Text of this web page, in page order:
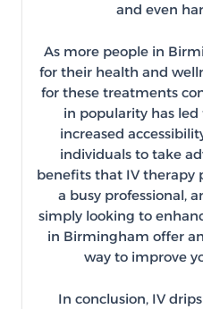
and even
As more people in
for their health and
for these treatments
in popularity has
increased
individuals to take
benefits that IV therapy
a busy professional,
simply looking to
in Birmingham offer
way to improve
In conclusion, IV